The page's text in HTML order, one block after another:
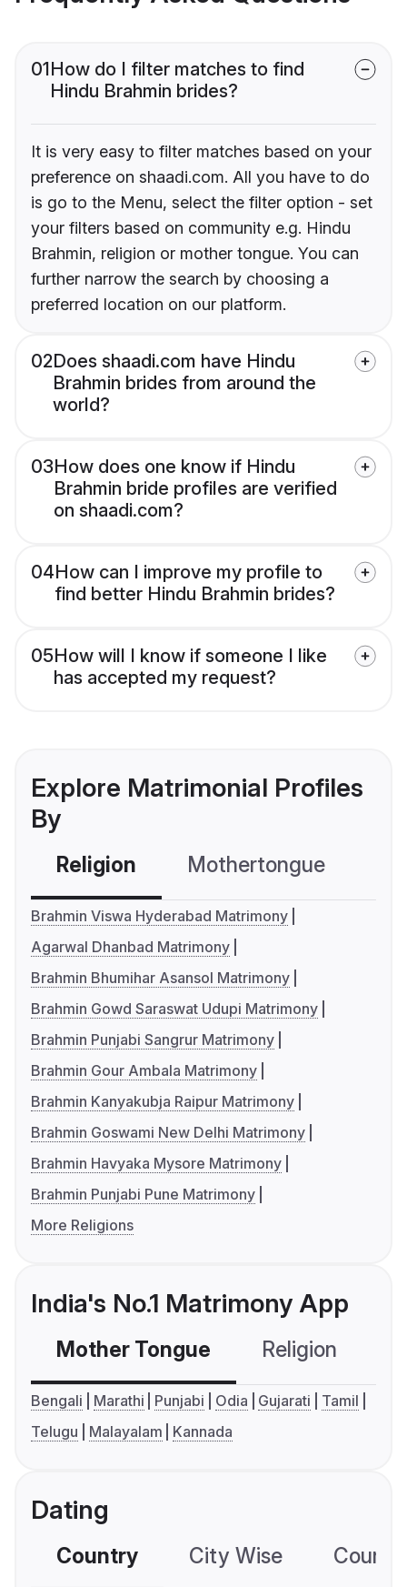
01How do I filter matches to find
Hindu Brahmin brides?
It is very easy to filter matches based on your
preference on shaadi.com. All you have to do
is go to the Menu, select the filter option - set
your filters based on community e.g. Hindu
Brahmin, religion or mother tongue. You can
further narrow the search by choosing a
preferred location on our platform.
02Does shaadi.com have Hindu
Brahmin brides from around the
world?
03How does one know if Hindu
Brahmin bride profiles are verified
on shaadi.com?
04How can I improve my profile to
find better Hindu Brahmin brides?
05How will I know if someone I like
has accepted my request?
Explore Matrimonial Profiles
By
Religion Mothertongue
Brahmin Viswa Hyderabad Matrimony
Agarwal Dhanbad Matrimony
Brahmin Bhumihar Asansol Matrimony
Brahmin Gowd Saraswat Udupi Matrimony
Brahmin Punjabi Sangrur Matrimony
Brahmin Gour Ambala Matrimony
Brahmin Kanyakubja Raipur Matrimony
Brahmin Goswami New Delhi Matrimony
Brahmin Havyaka Mysore Matrimony
Brahmin Punjabi Pune Matrimony
More Religions
India's No.1 Matrimony App
Mother Tongue Religion
Bengali Marathi Punjabi Odia Gujarati
Tamil
Telugu
Malayalam Kannada
Dating
Country City Wise